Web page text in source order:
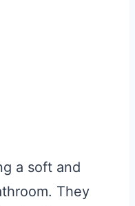
a soft and
They